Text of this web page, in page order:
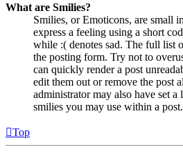
What are Smilies?
Smilies, or Emoticons, are small
express a feeling using a short
while :( denotes sad. The full list
the posting form. Try not to
can quickly render a post
edit them out or remove the post
administrator may also have set
smilies you may use within a post.
Top